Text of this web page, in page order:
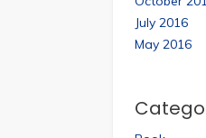
July 2016
May 2016